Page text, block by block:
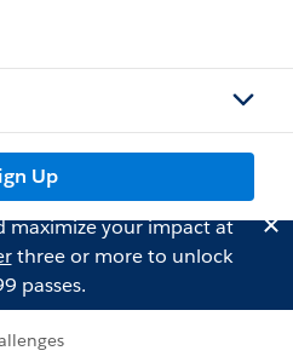
Up
maximize your impact at
three or more to unlock
passes.